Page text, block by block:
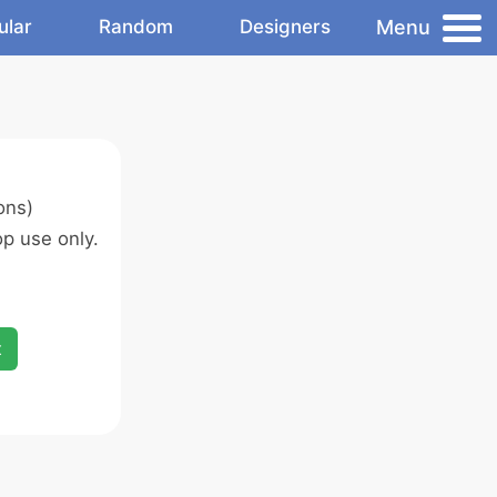
Random Designers Menu
use only.